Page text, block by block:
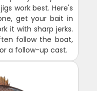
work best. Here's
get your bait in
it with sharp jerks.
follow the boat,
a follow-up cast.